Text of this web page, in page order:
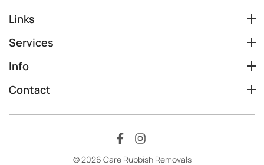
Links
Services
Info
Contact
© 2026 Care Rubbish Removals